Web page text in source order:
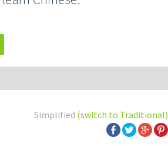
Simplified (switch to Traditional)